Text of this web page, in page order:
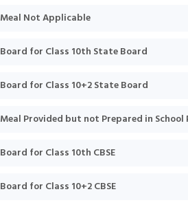
Meal Not Applicable
Board for Class 10th State Board
Board for Class 10+2 State Board
Meal Provided but not Prepared in School
Board for Class 10th CBSE
Board for Class 10+2 CBSE